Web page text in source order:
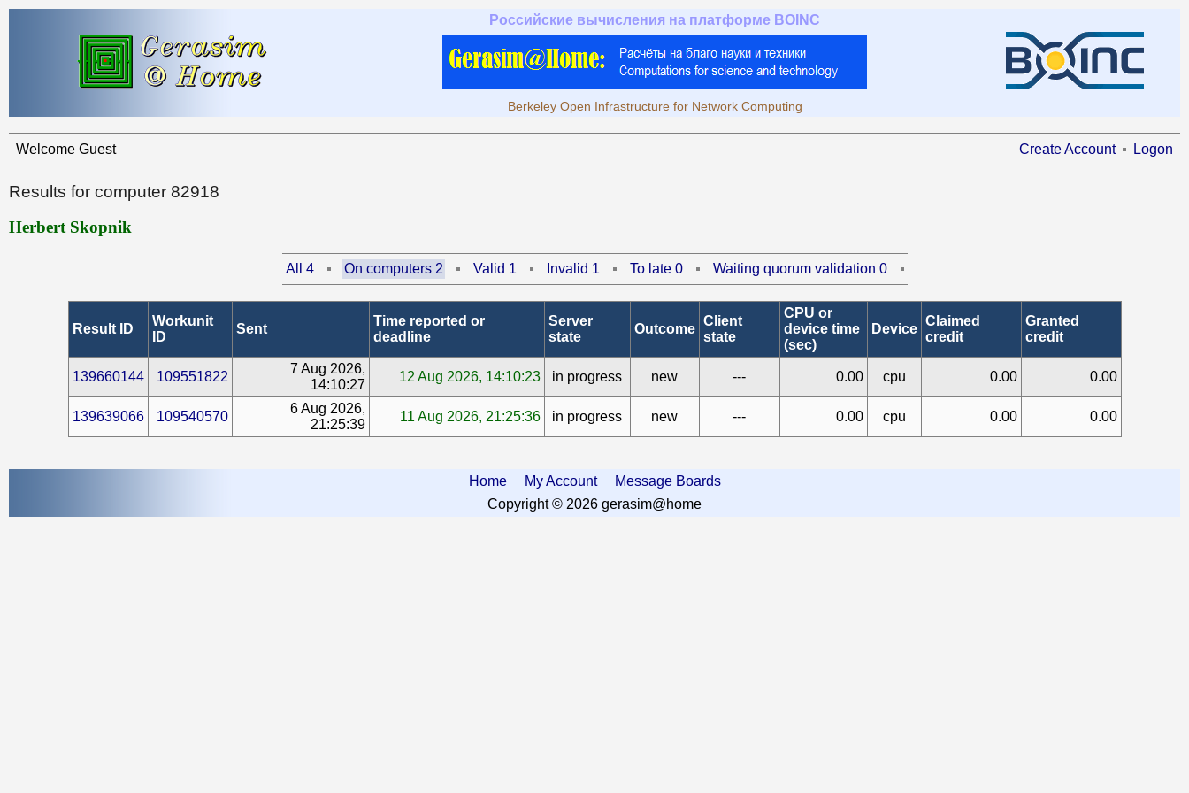
Российские вычисления на платформе BOINC
Berkeley Open Infrastructure for Network Computing
Welcome Guest Create Account Logon
Results for computer 82918
Herbert Skopnik
All 4 On computers 2 Valid 1 Invalid 1 To late 0 Waiting quorum validation 0
Result ID
Workunit
ID
Sent
Time reported or
deadline
Server
state
Outcome
Client
state
CPU or
device time
(sec)
Device
Claimed
credit
Granted
credit
139660144 109551822
7 Aug 2026,
14:10:27
12 Aug 2026, 14:10:23 in progress new --- 0.00 cpu 0.00 0.00
139639066 109540570
6 Aug 2026,
21:25:39
11 Aug 2026, 21:25:36 in progress new --- 0.00 cpu 0.00 0.00
Home My Account
Message Boards
Copyright © 2026 gerasim@home